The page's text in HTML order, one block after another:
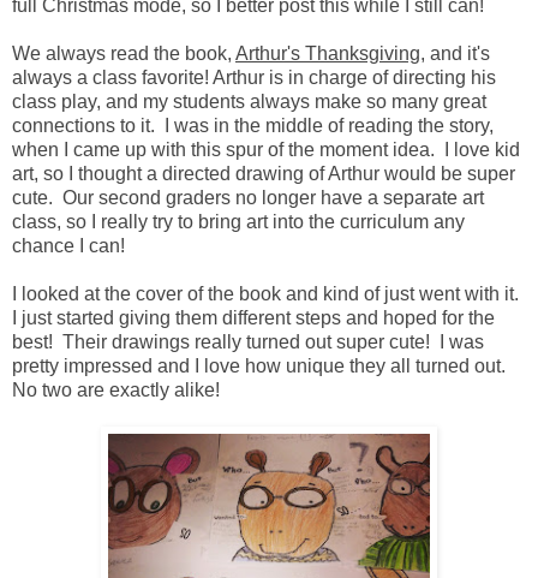
full Christmas mode, so I better post this while I still can!
We always read the book, Arthur's Thanksgiving, and it's
always a class favorite! Arthur is in charge of directing his
class play, and my students always make so many great
connections to it. I was in the middle of reading the story,
when I came up with this spur of the moment idea. I love kid
art, so I thought a directed drawing of Arthur would be super
cute. Our second graders no longer have a separate art
class, so I really try to bring art into the curriculum any
chance I can!
I looked at the cover of the book and kind of just went with it.
I just started giving them different steps and hoped for the
best! Their drawings really turned out super cute! I was
pretty impressed and I love how unique they all turned out.
No two are exactly alike!